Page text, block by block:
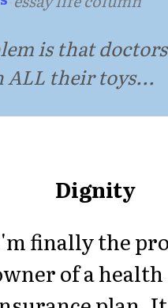
is that doctors
their toys...
Dignity
finally the
of a health